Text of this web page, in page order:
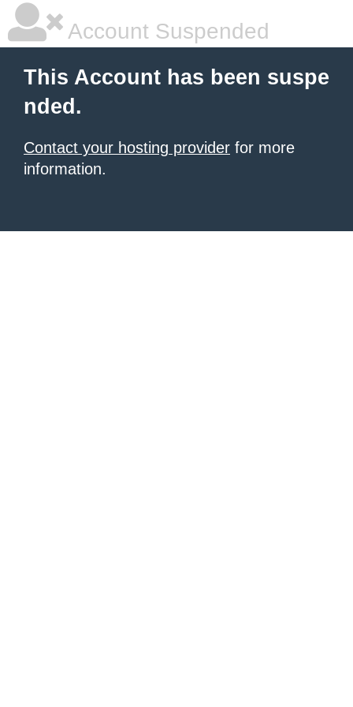
Account Suspended
This Account has been suspe
nded.
Contact your hosting provider for more
information.